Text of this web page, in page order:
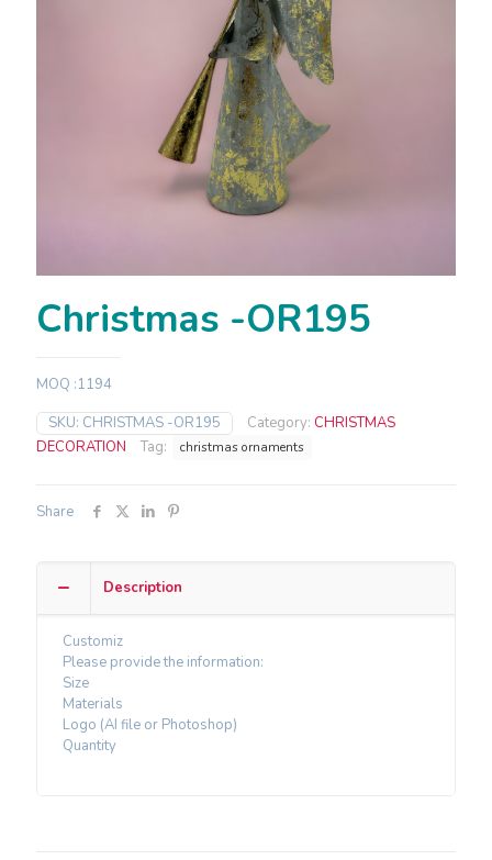
Christmas -OR195
MOQ :1194
SKU: CHRISTMAS -OR195 Category: CHRISTMAS
DECORATION
Tag: christmas ornaments
Share
Description
Customiz
Please provide the information:
Size
Materials
Logo (AI file or Photoshop)
Quantity